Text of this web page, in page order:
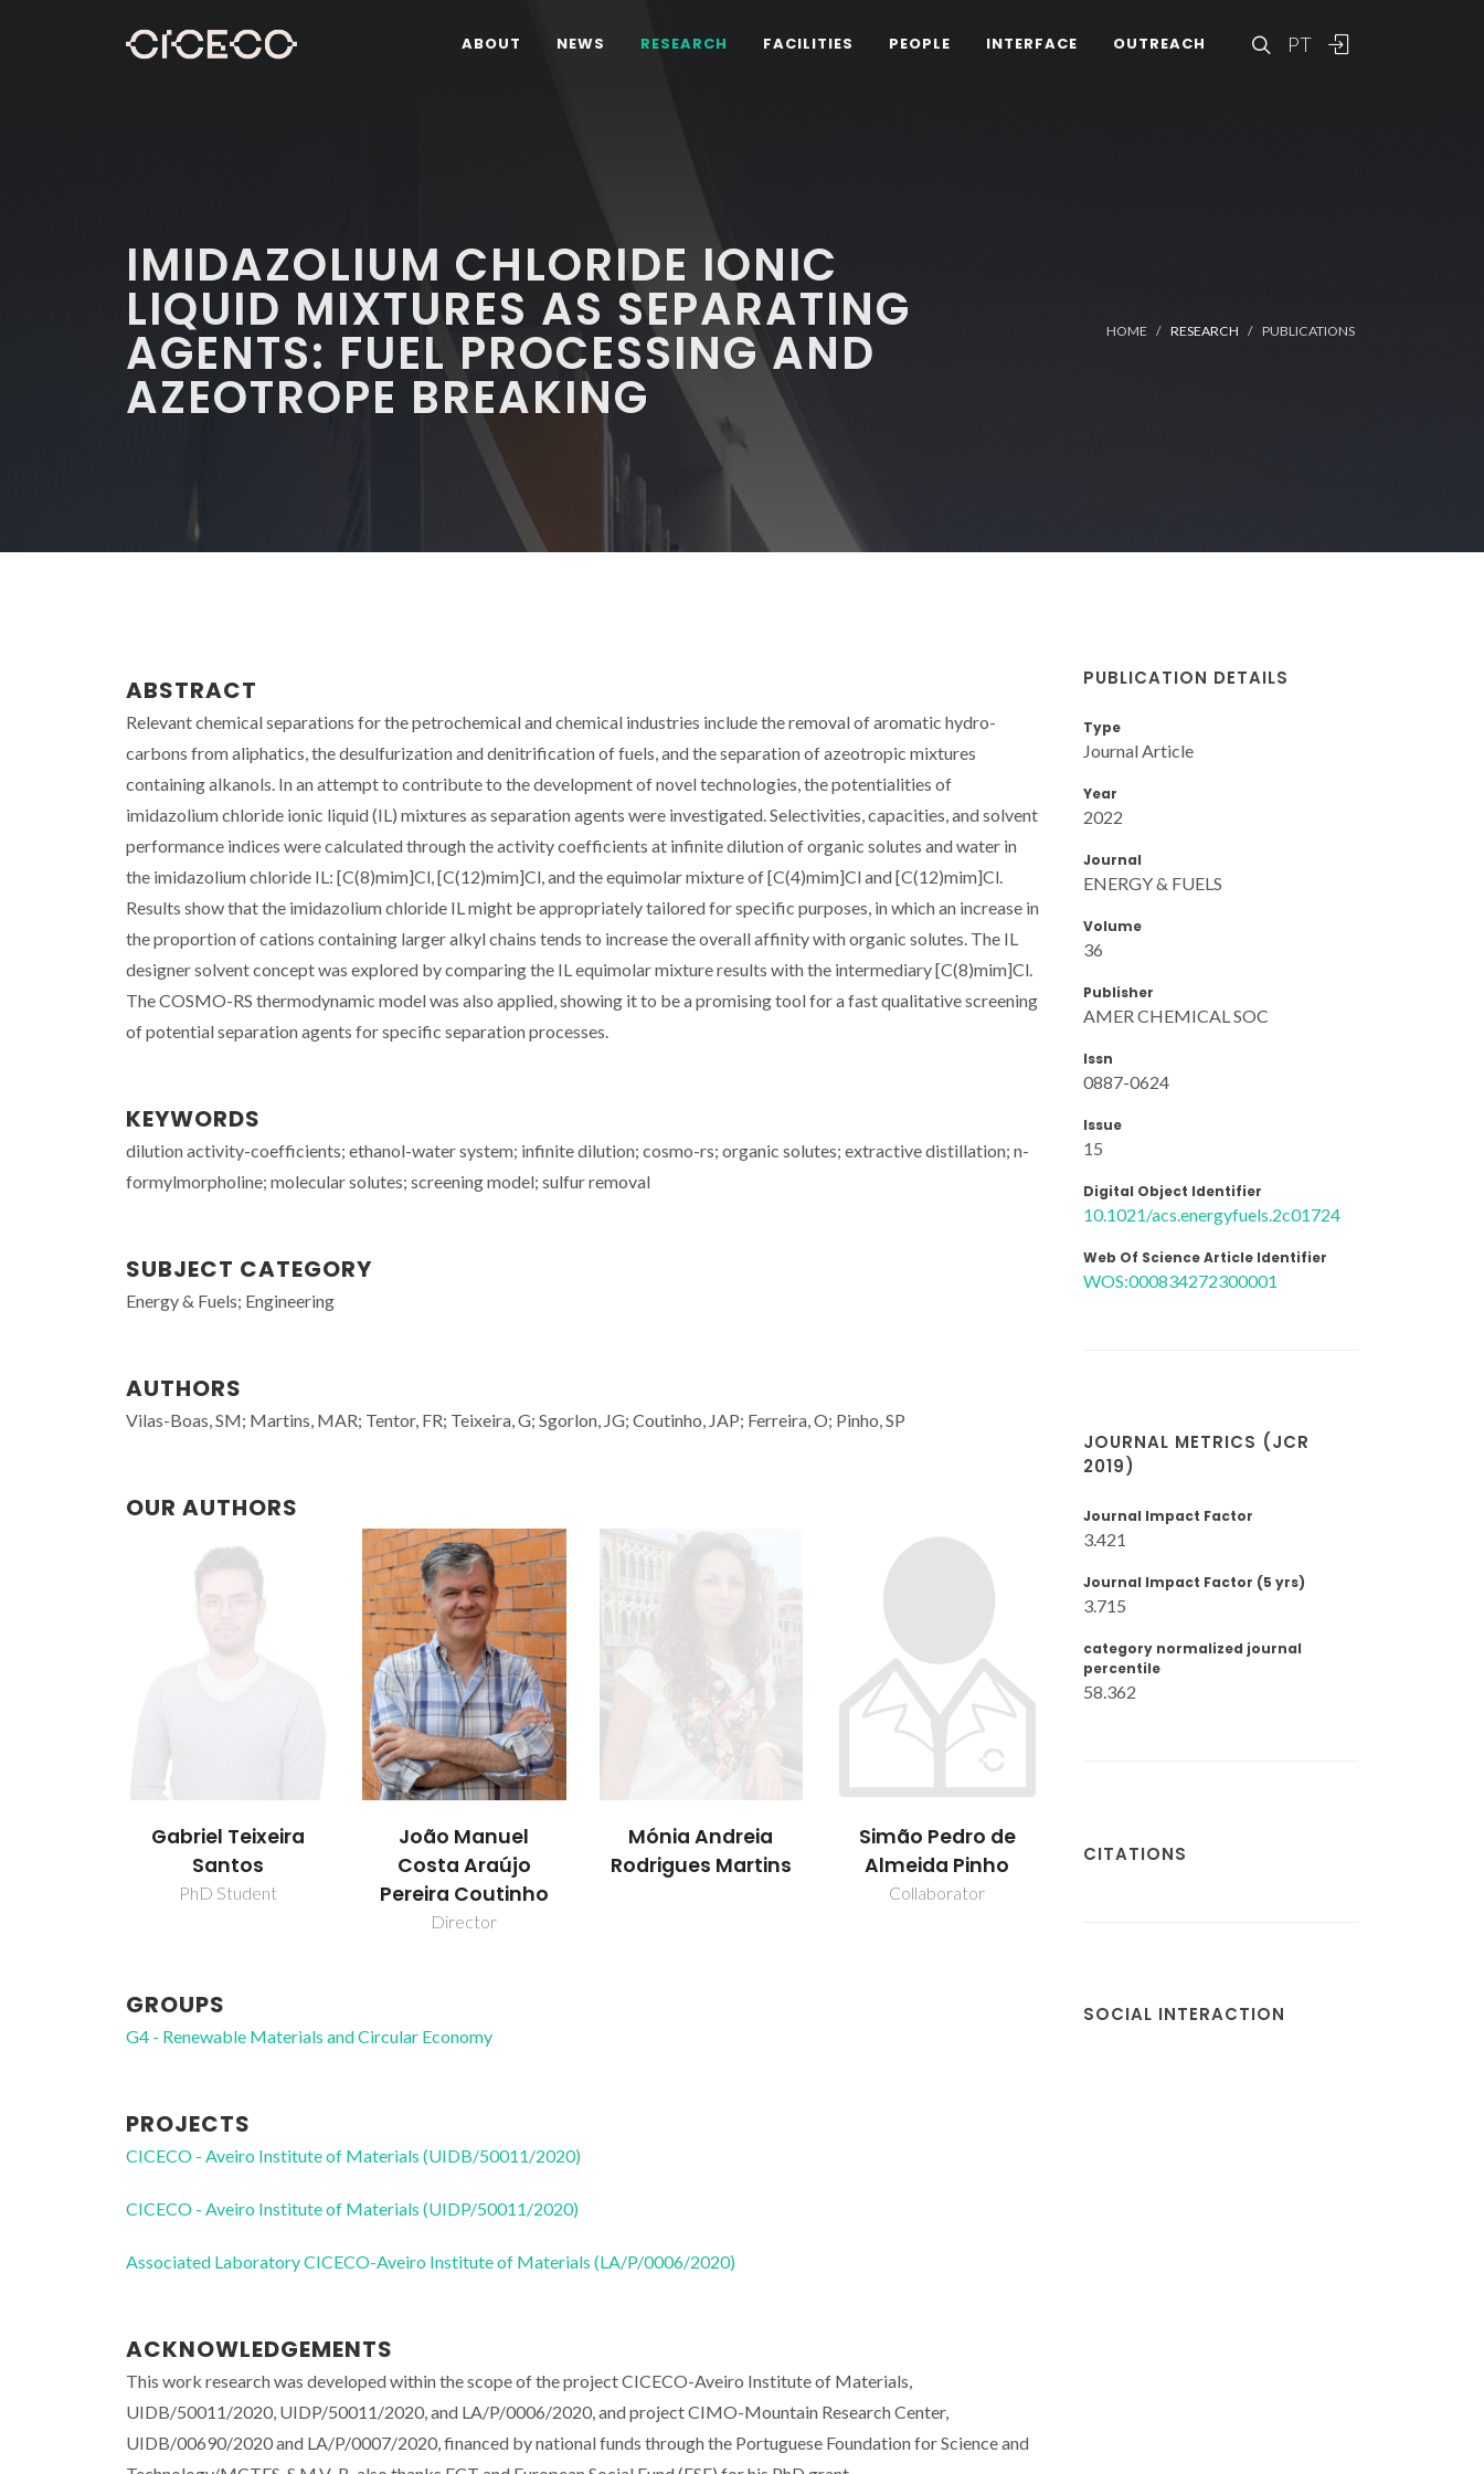
PT
ABOUT NEWS RESEARCH FACILITIES PEOPLE INTERFACE OUTREACH
IMIDAZOLIUM CHLORIDE IONIC
LIQUID MIXTURES AS SEPARATING
AGENTS: FUEL PROCESSING AND
AZEOTROPE BREAKING
HOME RESEARCH PUBLICATIONS
ABSTRACT
Relevant chemical separations for the petrochemical and chemical industries include the removal of aromatic hydro-
carbons from aliphatics, the desulfurization and denitrification of fuels, and the separation of azeotropic mixtures
containing alkanols. In an attempt to contribute to the development of novel technologies, the potentialities of
imidazolium chloride ionic liquid (IL) mixtures as separation agents were investigated. Selectivities, capacities, and solvent
performance indices were calculated through the activity coefficients at infinite dilution of organic solutes and water in
the imidazolium chloride IL: [C(8)mim]Cl, [C(12)mim]Cl, and the equimolar mixture of [C(4)mim]Cl and [C(12)mim]Cl.
Results show that the imidazolium chloride IL might be appropriately tailored for specific purposes, in which an increase in
the proportion of cations containing larger alkyl chains tends to increase the overall affinity with organic solutes. The IL
designer solvent concept was explored by comparing the IL equimolar mixture results with the intermediary [C(8)mim]Cl.
The COSMO-RS thermodynamic model was also applied, showing it to be a promising tool for a fast qualitative screening
of potential separation agents for specific separation processes.
KEYWORDS
dilution activity-coefficients; ethanol-water system; infinite dilution; cosmo-rs; organic solutes; extractive distillation; n-
formylmorpholine; molecular solutes; screening model; sulfur removal
SUBJECT CATEGORY
Energy & Fuels; Engineering
AUTHORS
Vilas-Boas, SM; Martins, MAR; Tentor, FR; Teixeira, G; Sgorlon, JG; Coutinho, JAP; Ferreira, O; Pinho, SP
OUR AUTHORS
Gabriel Teixeira
Santos
PhD Student
João Manuel
Costa Araújo
Pereira Coutinho
Director
Mónia Andreia
Rodrigues Martins
Simão Pedro de
Almeida Pinho
Collaborator
GROUPS
G4 - Renewable Materials and Circular Economy
PROJECTS
CICECO - Aveiro Institute of Materials (UIDB/50011/2020)
CICECO - Aveiro Institute of Materials (UIDP/50011/2020)
Associated Laboratory CICECO-Aveiro Institute of Materials (LA/P/0006/2020)
ACKNOWLEDGEMENTS
This work research was developed within the scope of the project CICECO-Aveiro Institute of Materials,
UIDB/50011/2020, UIDP/50011/2020, and LA/P/0006/2020, and project CIMO-Mountain Research Center,
UIDB/00690/2020 and LA/P/0007/2020, financed by national funds through the Portuguese Foundation for Science and
PUBLICATION DETAILS
Type
Journal Article
Year
2022
Journal
ENERGY & FUELS
Volume
36
Publisher
AMER CHEMICAL SOC
Issn
0887-0624
Issue
15
Digital Object Identifier
10.1021/acs.energyfuels.2c01724
Web Of Science Article Identifier
WOS:000834272300001
JOURNAL METRICS (JCR
2019)
Journal Impact Factor
3.421
Journal Impact Factor (5 yrs)
3.715
category normalized journal
percentile
58.362
CITATIONS
SOCIAL INTERACTION